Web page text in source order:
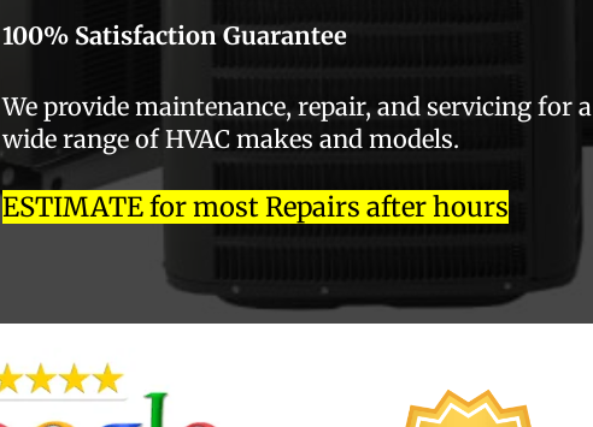
100% Satisfaction Guarantee
We provide maintenance, repair, and servicing for a
wide range of HVAC makes and models.
ESTIMATE for most Repairs after hours